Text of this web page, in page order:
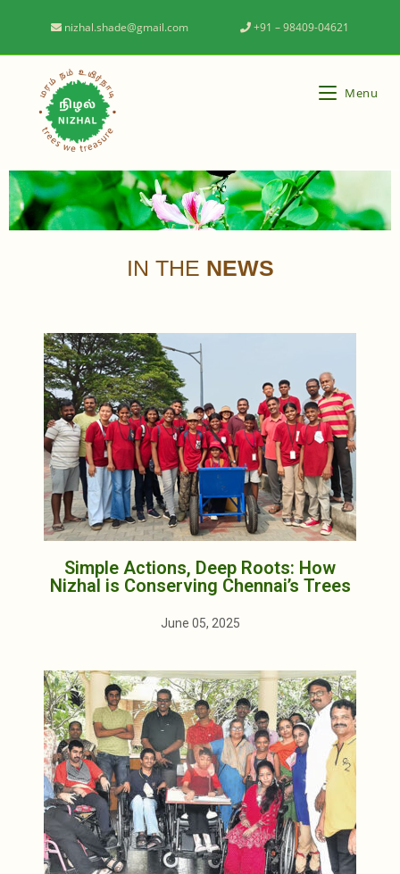
nizhal.shade@gmail.com +91 – 98409-04621
Menu
IN THE NEWS
Simple Actions, Deep Roots: How
Nizhal is Conserving Chennai’s Trees
June 05, 2025